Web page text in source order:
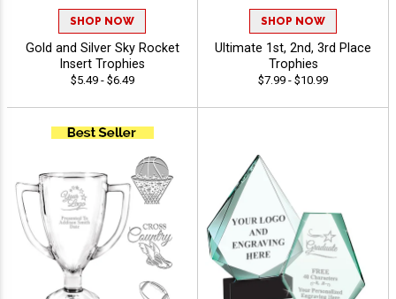
SHOP NOW
Gold and Silver Sky Rocket
Insert Trophies
$5.49 - $6.49
SHOP NOW
Ultimate 1st, 2nd, 3rd Place
Trophies
$7.99 - $10.99